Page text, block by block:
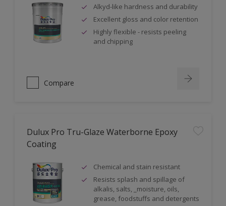
Alkyd-like hardness and durability
Excellent gloss and color retention
Highly flexible - resists peeling
and chipping
Compare
Dulux Pro Tru-Glaze Waterborne Epoxy
Coating
Chemical and stain resistant
Resists splash and spillage of
alkalis, salts, _moisture, oils,
grease, foodstuffs and detergents